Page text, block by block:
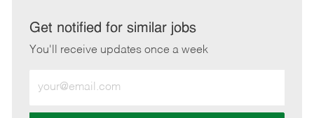
LinkedInFacebook
twitteremail
Get notified for similar jobs
You'll receive updates once a week
Email
address